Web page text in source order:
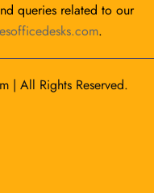
queries related to our
.
| All Rights Reserved.